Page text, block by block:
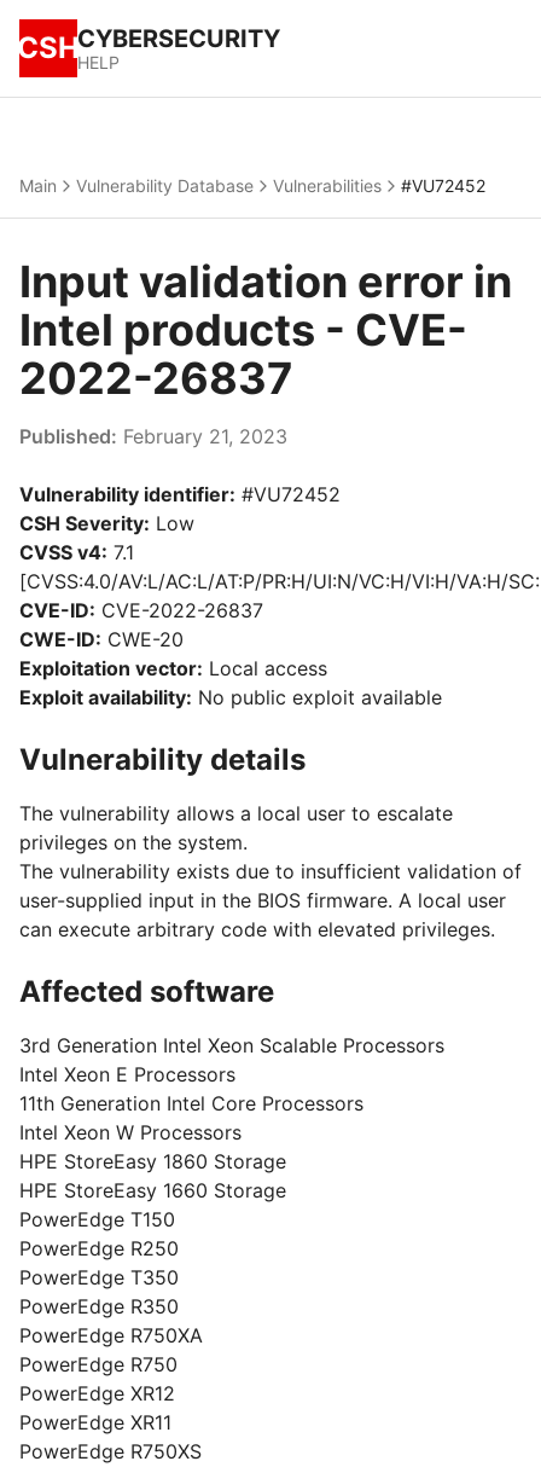
CSHCYBERSECURITY
HELP
Main Vulnerability Database Vulnerabilities #VU72452
Input validation error in
Intel products - CVE-
2022-26837
Published: February 21, 2023
Vulnerability identifier: #VU72452
CSH Severity: Low
CVSS v4: 7.1
[CVSS:4.0/AV:L/AC:L/AT:P/PR:H/UI:N/VC:H/VI:H/VA:H/
CVE-ID: CVE-2022-26837
CWE-ID: CWE-20
Exploitation vector: Local access
Exploit availability: No public exploit available
Vulnerability details
The vulnerability allows a local user to escalate
privileges on the system.
The vulnerability exists due to insufficient validation of
user-supplied input in the BIOS firmware. A local user
can execute arbitrary code with elevated privileges.
Affected software
3rd Generation Intel Xeon Scalable Processors
Intel Xeon E Processors
11th Generation Intel Core Processors
Intel Xeon W Processors
HPE StoreEasy 1860 Storage
HPE StoreEasy 1660 Storage
PowerEdge T150
PowerEdge R250
PowerEdge T350
PowerEdge R350
PowerEdge R750XA
PowerEdge R750
PowerEdge XR12
PowerEdge XR11
PowerEdge R750XS